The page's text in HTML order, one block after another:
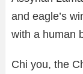
and eagle’s
with a human
Chi you, the